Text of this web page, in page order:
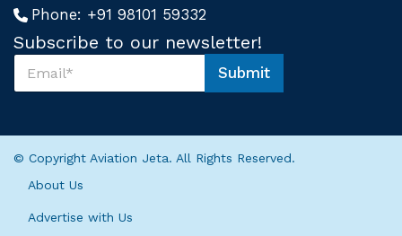
Phone: +91 98101 59332
Subscribe to our newsletter!
S
b
S
b
i
Submit
© Copyright Aviation Jeta. All Rights Reserved.
About Us
Advertise with Us